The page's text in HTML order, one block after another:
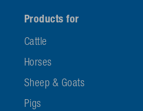
Products for
Cattle
Horses
Sheep & Goats
Pigs